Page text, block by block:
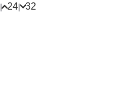
| 24| 32